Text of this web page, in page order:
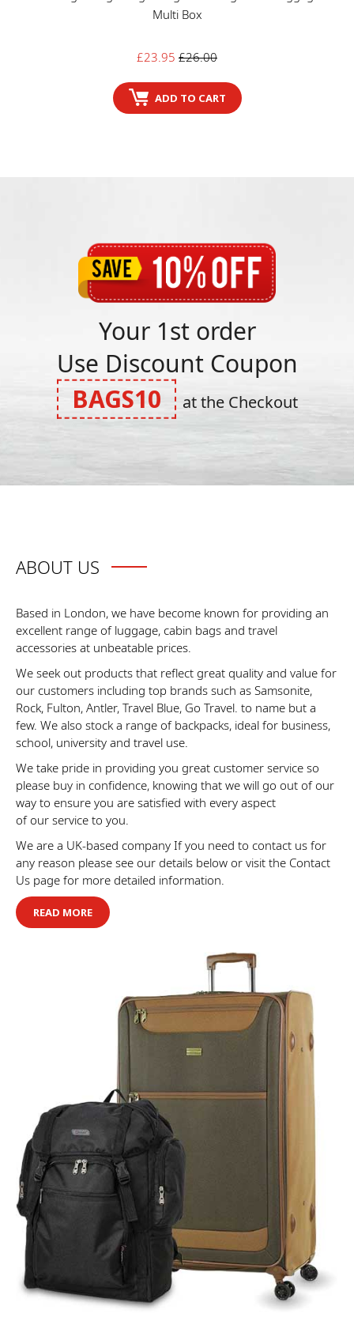
Multi Box
Sale
£23.95 Regular
£26.00
ADD TO CART
Your 1st order
Use Discount Coupon
BAGS10
at the Checkout
ABOUT US
Based in London, we have become known for providing an
excellent range of luggage, cabin bags and travel
accessories at unbeatable prices.
We seek out products that reflect great quality and value for
our customers including top brands such as Samsonite,
Rock, Fulton, Antler, Travel Blue, Go Travel. to name but a
few. We also stock a range of backpacks, ideal for business,
school, university and travel use.
We take pride in providing you great customer service so
please buy in confidence, knowing that we will go out of our
way to ensure you are satisfied with every aspect
of our service to you.
We are a UK-based company If you need to contact us for
any reason please see our details below or visit the Contact
Us page for more detailed information.
READ MORE